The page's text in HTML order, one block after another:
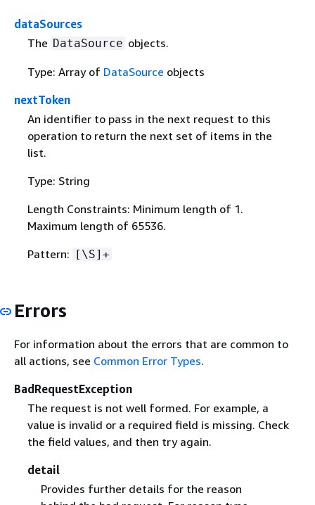
dataSources
The DataSource objects.
Type: Array of DataSource objects
nextToken
An identifier to pass in the next request to this
operation to return the next set of items in the
list.
Type: String
Length Constraints: Minimum length of 1.
Maximum length of 65536.
Pattern: [\S]+
Errors
For information about the errors that are common to
all actions, see Common Error Types.
BadRequestException
The request is not well formed. For example, a
value is invalid or a required field is missing. Check
the field values, and then try again.
detail
Provides further details for the reason